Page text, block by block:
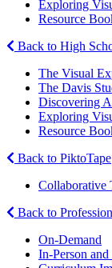
Exploring
Resource
Back to High
The Visual
The Davis
Discovering
Exploring
Resource
Back to PiktoTape
Collaborative
Back to
On-Demand
In-Person